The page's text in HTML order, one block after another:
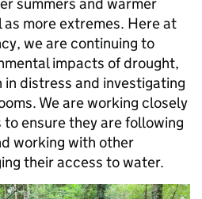
more extremes. Here at
we are continuing to
impacts of drought,
distress and investigating
We are working closely
ensure they are following
working with other
their access to water.